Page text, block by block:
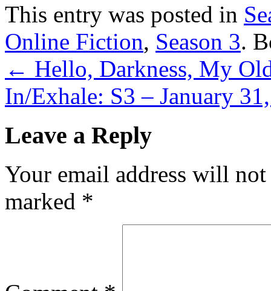
This entry was posted in
Online Fiction, Season 3.
← Hello, Darkness, My
In/Exhale: S3 – January
Leave a Reply
Your email address will
marked *